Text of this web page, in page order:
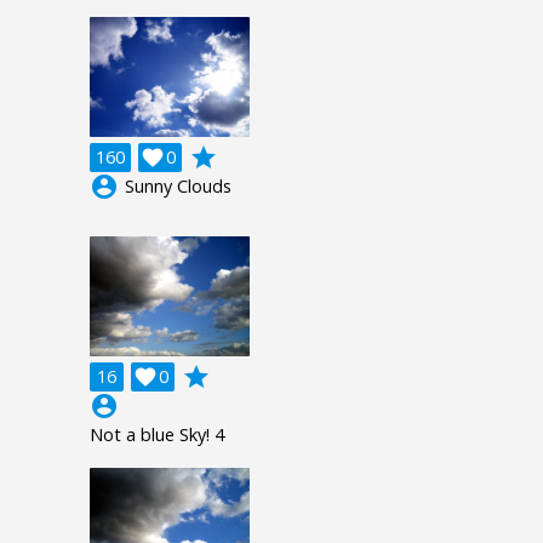
160 0

grade
account_circle Sunny Clouds
16 0

grade
account_circle
Not a blue Sky! 4